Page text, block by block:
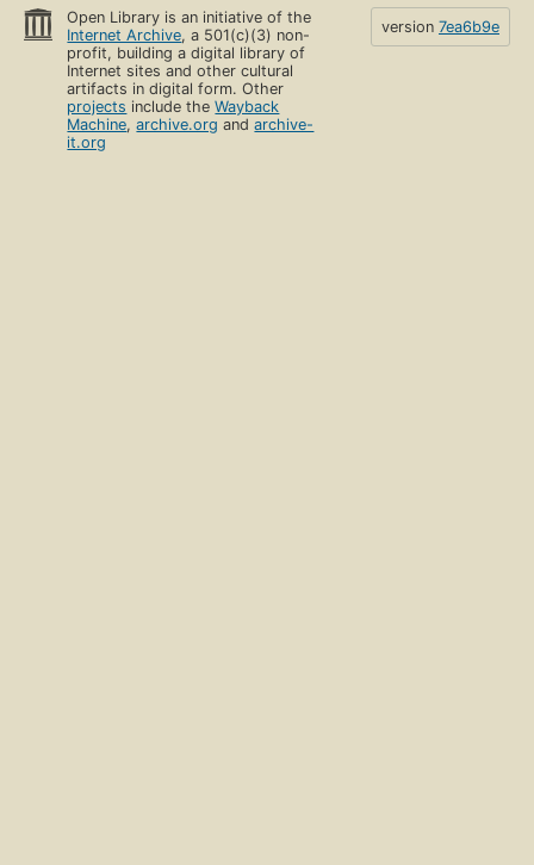
Open Library is an initiative of the
Internet Archive, a 501(c)(3) non-
profit, building a digital library of
Internet sites and other cultural
artifacts in digital form. Other
projects include theWayback
Machine,archive.org andarchive-
it.org
version 7ea6b9e